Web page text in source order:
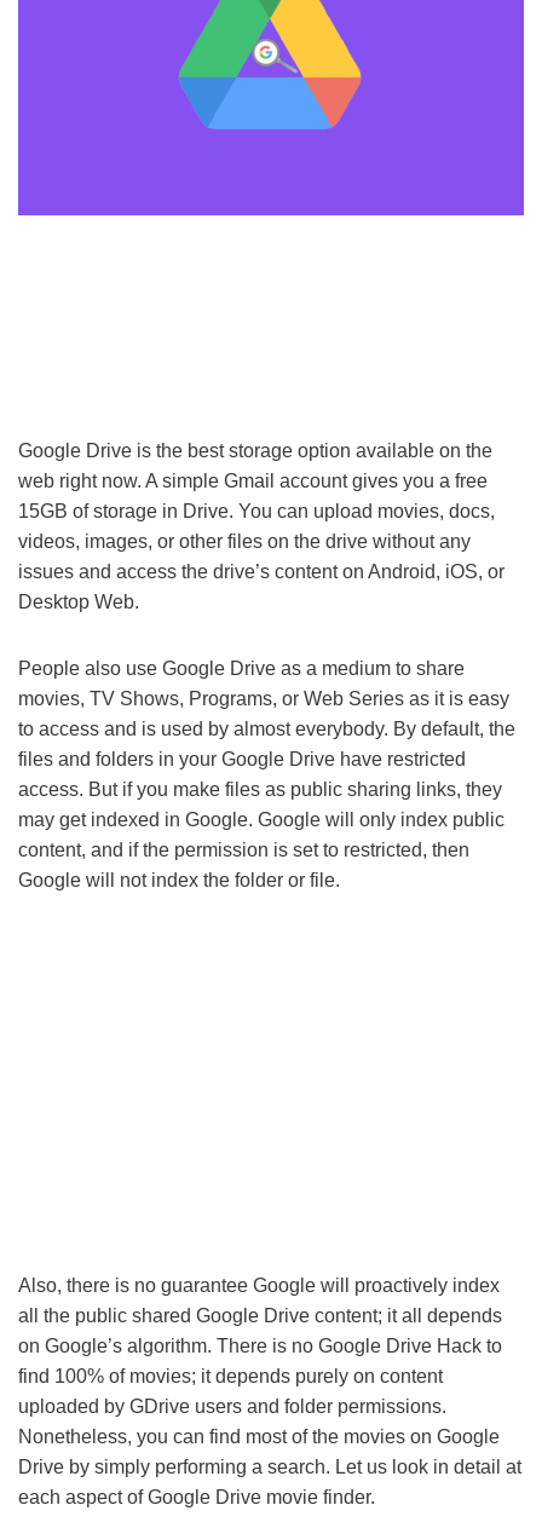
Google Drive is the best storage option available on the
web right now. A simple Gmail account gives you a free
15GB of storage in Drive. You can upload movies, docs,
videos, images, or other files on the drive without any
issues and access the drive’s content on Android, iOS, or
Desktop Web.
People also use Google Drive as a medium to share
movies, TV Shows, Programs, or Web Series as it is easy
to access and is used by almost everybody. By default, the
files and folders in your Google Drive have restricted
access. But if you make files as public sharing links, they
may get indexed in Google. Google will only index public
content, and if the permission is set to restricted, then
Google will not index the folder or file.
Also, there is no guarantee Google will proactively index
all the public shared Google Drive content; it all depends
on Google’s algorithm. There is no Google Drive Hack to
find 100% of movies; it depends purely on content
uploaded by GDrive users and folder permissions.
Nonetheless, you can find most of the movies on Google
Drive by simply performing a search. Let us look in detail at
each aspect of Google Drive movie finder.